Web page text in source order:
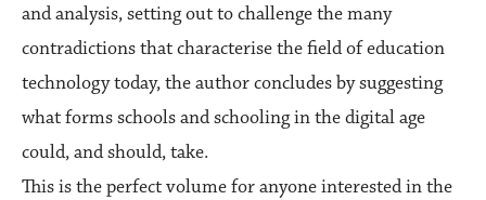
and analysis, setting out to challenge the many
contradictions that characterise the field of education
technology today, the author concludes by suggesting
what forms schools and schooling in the digital age
could, and should, take.
This is the perfect volume for anyone interested in the